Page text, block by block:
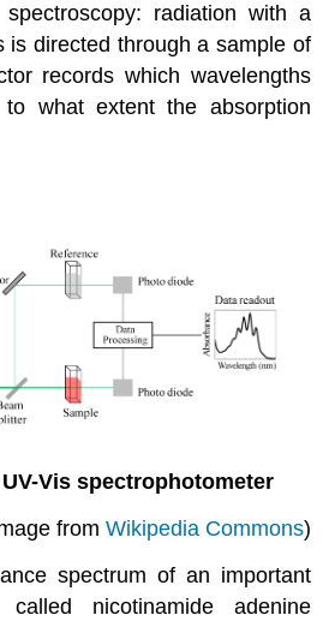
radiation with a
is directed through a sample of
records which wavelengths
what extent the absorption
Vis spectrophotometer
from Wikipedia Commons)
spectrum of an important
called nicotinamide adenine